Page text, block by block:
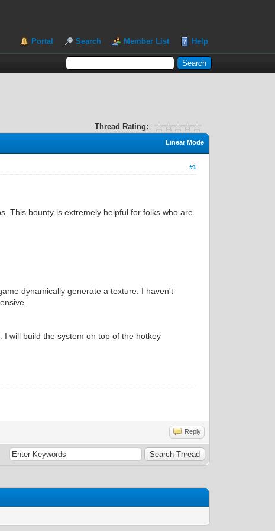
Portal Search Member List Help
Thread Rating:
Linear Mode
#1
This bounty is extremely helpful for folks who are
dynamically generate a texture. I haven't
will build the system on top of the hotkey
Reply